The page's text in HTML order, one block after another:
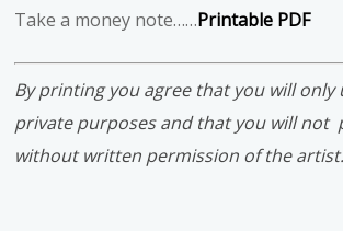
Take a money note……Printable PDF
By printing you agree that you will only
private purposes and that you will not
without written permission of the artist.